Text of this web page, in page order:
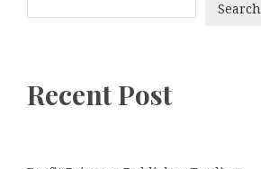
Search
Recent Post